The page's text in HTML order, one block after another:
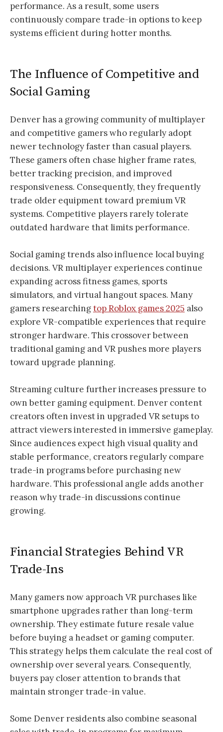
performance. As a result, some users
continuously compare trade-in options to keep
systems efficient during hotter months.
The Influence of Competitive and
Social Gaming
Denver has a growing community of multiplayer
and competitive gamers who regularly adopt
newer technology faster than casual players.
These gamers often chase higher frame rates,
better tracking precision, and improved
responsiveness. Consequently, they frequently
trade older equipment toward premium VR
systems. Competitive players rarely tolerate
outdated hardware that limits performance.
Social gaming trends also influence local buying
decisions. VR multiplayer experiences continue
expanding across fitness games, sports
simulators, and virtual hangout spaces. Many
gamers researchingtop Roblox games 2025 also
explore VR-compatible experiences that require
stronger hardware. This crossover between
traditional gaming and VR pushes more players
toward upgrade planning.
Streaming culture further increases pressure to
own better gaming equipment. Denver content
creators often invest in upgraded VR setups to
attract viewers interested in immersive gameplay.
Since audiences expect high visual quality and
stable performance, creators regularly compare
trade-in programs before purchasing new
hardware. This professional angle adds another
reason why trade-in discussions continue
growing.
Financial Strategies Behind VR
Trade-Ins
Many gamers now approach VR purchases like
smartphone upgrades rather than long-term
ownership. They estimate future resale value
before buying a headset or gaming computer.
This strategy helps them calculate the real cost of
ownership over several years. Consequently,
buyers pay closer attention to brands that
maintain stronger trade-in value.
Some Denver residents also combine seasonal